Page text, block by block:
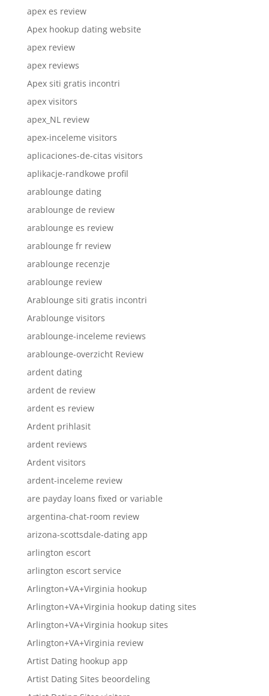
apex es review
Apex hookup dating website
apex review
apex reviews
Apex siti gratis incontri
apex visitors
apex_NL review
apex-inceleme visitors
aplicaciones-de-citas visitors
aplikacje-randkowe profil
arablounge dating
arablounge de review
arablounge es review
arablounge fr review
arablounge recenzje
arablounge review
Arablounge siti gratis incontri
Arablounge visitors
arablounge-inceleme reviews
arablounge-overzicht Review
ardent dating
ardent de review
ardent es review
Ardent prihlasit
ardent reviews
Ardent visitors
ardent-inceleme review
are payday loans fixed or variable
argentina-chat-room review
arizona-scottsdale-dating app
arlington escort
arlington escort service
Arlington+VA+Virginia hookup
Arlington+VA+Virginia hookup dating sites
Arlington+VA+Virginia hookup sites
Arlington+VA+Virginia review
Artist Dating hookup app
Artist Dating Sites beoordeling